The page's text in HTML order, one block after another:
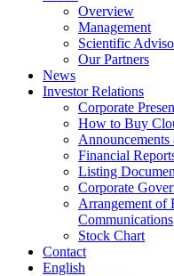
Overview
Management
Scientific
Our Partners
News
Investor Relations
Corporate
How to Buy
Announcements
Financial
Listing
Corporate
Arrangement of
Communications
Stock Chart
Contact
English